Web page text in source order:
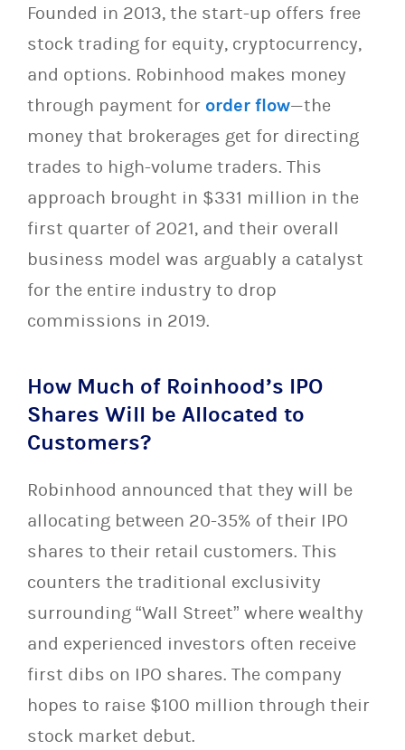
Founded in 2013, the start-up offers free
stock trading for equity, cryptocurrency,
and options. Robinhood makes money
through payment for order flow—the
money that brokerages get for directing
trades to high-volume traders. This
approach brought in $331 million in the
first quarter of 2021, and their overall
business model was arguably a catalyst
for the entire industry to drop
commissions in 2019.
How Much of Roinhood’s IPO
Shares Will be Allocated to
Customers?
Robinhood announced that they will be
allocating between 20-35% of their IPO
shares to their retail customers. This
counters the traditional exclusivity
surrounding “Wall Street” where wealthy
and experienced investors often receive
first dibs on IPO shares. The company
hopes to raise $100 million through their
stock market debut.